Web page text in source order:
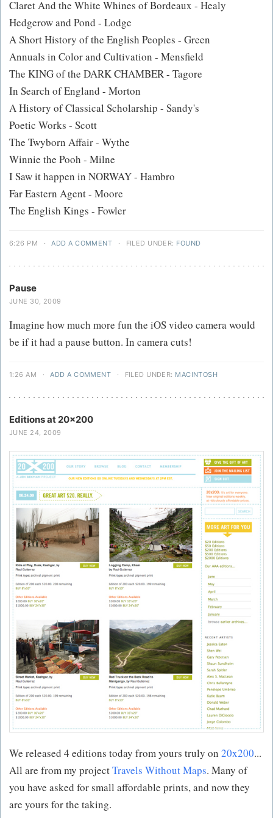
Claret And the White Whines of Bordeaux - Healy
Hedgerow and Pond - Lodge
A Short History of the English Peoples - Green
Annuals in Color and Cultivation - Mensfield
The KING of the DARK CHAMBER - Tagore
In Search of England - Morton
A History of Classical Scholarship - Sandy's
Poetic Works - Scott
The Twyborn Affair - Wythe
Winnie the Pooh - Milne
I Saw it happen in NORWAY - Hambro
Far Eastern Agent - Moore
The English Kings - Fowler
6:26 PM · ADD A COMMENT · FILED UNDER: FOUND
Pause
JUNE 30, 2009
Imagine how much more fun the iOS video camera would
be if it had a pause button. In camera cuts!
1:26 AM · ADD A COMMENT · FILED UNDER: MACINTOSH
Editions at 20x200
JUNE 24, 2009
We released 4 editions today from yours truly on 20x200...
All are from my projectTravels Without Maps. Many of
you have asked for small affordable prints, and now they
are yours for the taking.